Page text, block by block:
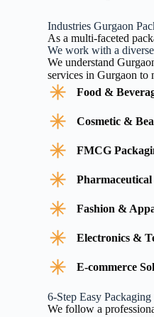
Industries Gurgaon
As a multi-faceted
We work with a
We understand
services in Gurgaon to
Food &
Cosmetic &
FMCG
Fashion &
Electronics &
E-commerce
6-Step Easy
We follow a